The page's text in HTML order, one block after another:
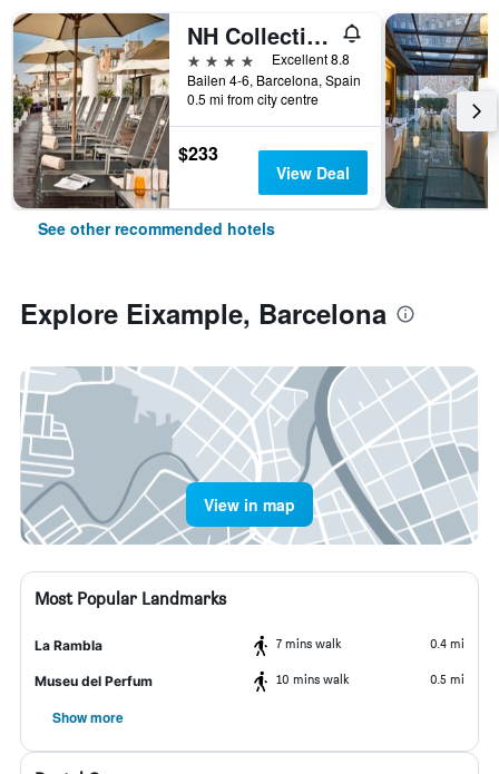
NH Collection Barcelona Pódium
4 stars
Excellent 8.8
Bailen 4-6, Barcelona, Spain
0.5 mi from city centre
$233
View Deal
See other recommended hotels
Explore Eixample, Barcelona
View in map
Most Popular Landmarks
La Rambla 7 mins walk 0.4 mi
Museu del Perfum 10 mins walk 0.5 mi
Show more